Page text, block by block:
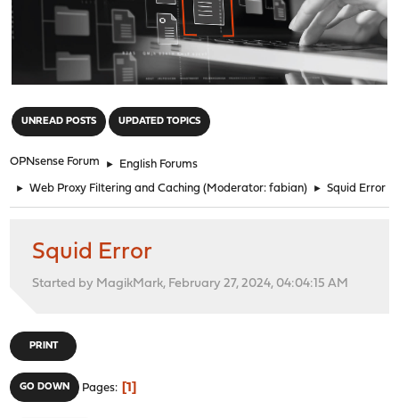
UNREAD POSTS UPDATED TOPICS
OPNsense Forum ► English Forums
► Web Proxy Filtering and Caching (Moderator:fabian) ► Squid Error
Squid Error
Started by MagikMark, February 27, 2024, 04:04:15 AM
PRINT
GO DOWN Pages 1